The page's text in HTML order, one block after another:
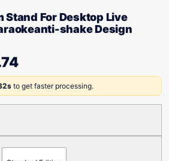
Stand For Desktop Live
shake Design
to get faster processing.